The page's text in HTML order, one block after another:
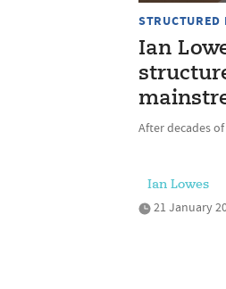
STRUCTURED
Ian
After decades
Ian Lowes
21 January